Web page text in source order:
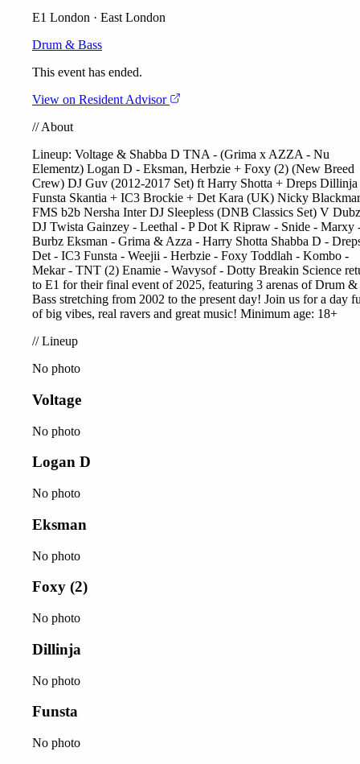
E1 London · East London
Drum & Bass
This event has ended.
View on Resident Advisor
//About
Lineup: Voltage & Shabba D TNA - (Grima x AZZA - Nu
Elementz) Logan D - Eksman, Herbzie + Foxy (2) (New Breed
Crew) DJ Guv (2012-2017 Set) ft Harry Shotta + Dreps Dillinja
Funsta Skantia + IC3 Brockie + Det Kara (UK) Nicky
FMS b2b Nersha Inter DJ Sleepless (DNB Classics Set) V
DJ Twista Gainzey - Leethal - P Dot K Ripraw - Snide - Marxy
Burbz Eksman - Grima & Azza - Harry Shotta Shabba D -
Det - IC3 Funsta - Weejii - Herbzie - Foxy Toddlah - Kombo -
Mekar - TNT (2) Enamie - Wavysof - Dotty Breakin Science
to E1 for their final event of 2025, featuring 3 arenas of Drum &
Bass stretching from 2002 to the present day! Join us for a day
of big vibes, real ravers and great music! Minimum age: 18+
//Lineup
No photo
Voltage
No photo
Logan D
No photo
Eksman
No photo
Foxy (2)
No photo
Dillinja
No photo
Funsta
No photo